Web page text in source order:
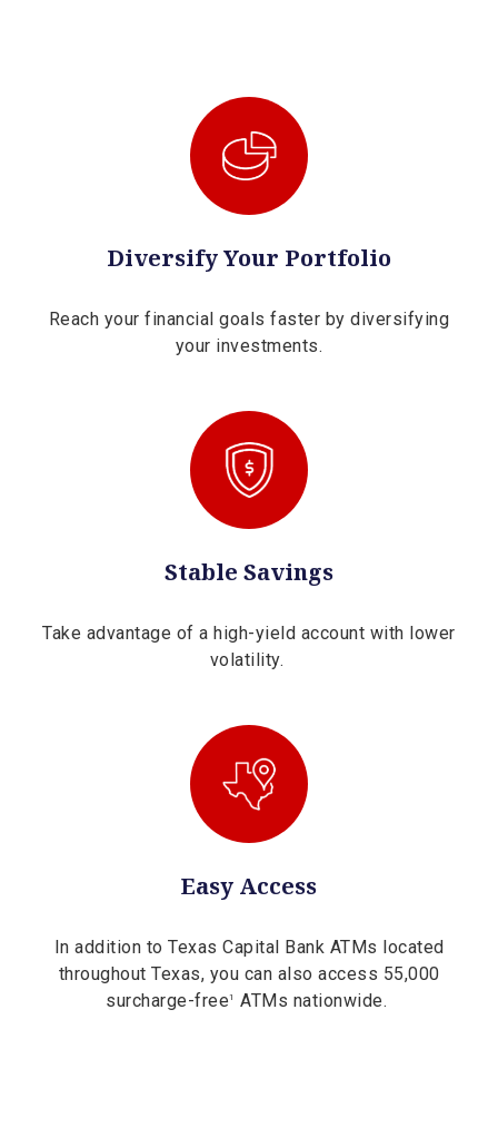
Diversify Your Portfolio
Reach your financial goals faster by diversifying
your investments.
Stable Savings
Take advantage of a high-yield account with lower
volatility.
Easy Access
In addition to Texas Capital Bank ATMs located
throughout Texas, you can also access 55,000
surcharge-free1 ATMs nationwide.